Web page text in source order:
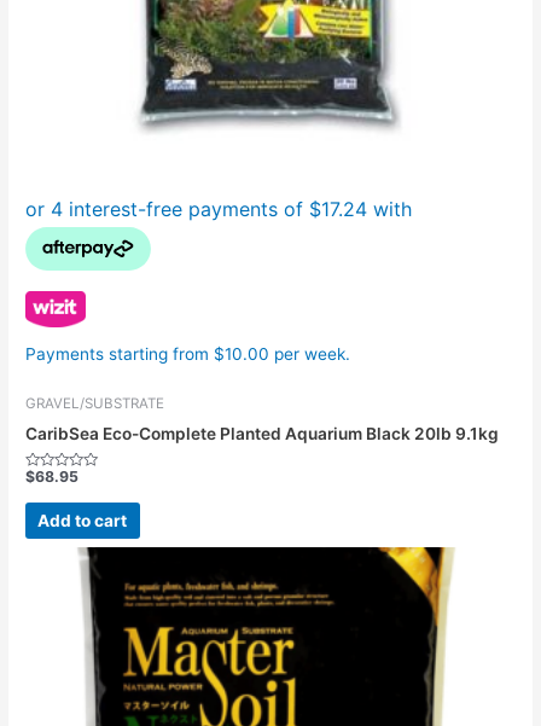
Payments starting from $10.00 per week.
GRAVEL/SUBSTRATE
CaribSea Eco-Complete Planted Aquarium Black 20lb 9.1kg
Rated
out
5
$68.95
Add to cart